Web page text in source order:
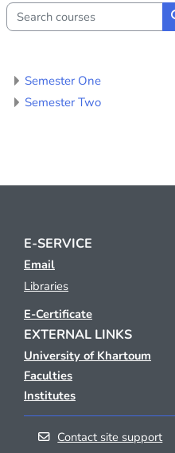
Search courses
Semester One
Semester Two
E-SERVICE
Email
Libraries
E-Certificate
EXTERNAL LINKS
University of Khartoum
Faculties
Institutes
Contact site support